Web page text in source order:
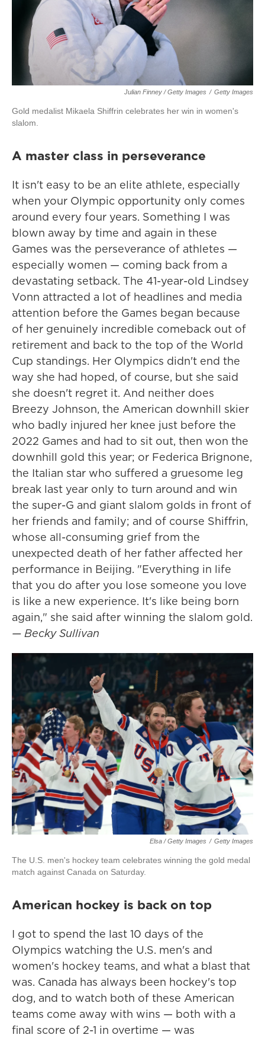
Julian Finney / Getty Images / Getty Images
Gold medalist Mikaela Shiffrin celebrates her win in women's
slalom.
A master class in perseverance
It isn't easy to be an elite athlete, especially
when your Olympic opportunity only comes
around every four years. Something I was
blown away by time and again in these
Games was the perseverance of athletes —
especially women — coming back from a
devastating setback. The 41-year-old Lindsey
Vonn attracted a lot of headlines and media
attention before the Games began because
of her genuinely incredible comeback out of
retirement and back to the top of the World
Cup standings. Her Olympics didn't end the
way she had hoped, of course, but she said
she doesn't regret it. And neither does
Breezy Johnson, the American downhill skier
who badly injured her knee just before the
2022 Games and had to sit out, then won the
downhill gold this year; or Federica Brignone,
the Italian star who suffered a gruesome leg
break last year only to turn around and win
the super-G and giant slalom golds in front of
her friends and family; and of course Shiffrin,
whose all-consuming grief from the
unexpected death of her father affected her
performance in Beijing. "Everything in life
that you do after you lose someone you love
is like a new experience. It's like being born
again," she said after winning the slalom gold.
— Becky Sullivan
Elsa / Getty Images / Getty Images
The U.S. men's hockey team celebrates winning the gold medal
match against Canada on Saturday.
American hockey is back on top
I got to spend the last 10 days of the
Olympics watching the U.S. men's and
women's hockey teams, and what a blast that
was. Canada has always been hockey's top
dog, and to watch both of these American
teams come away with wins — both with a
final score of 2-1 in overtime — was